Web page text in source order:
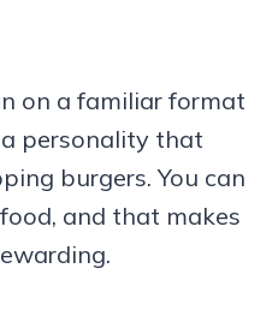
on a familiar format
personality that
burgers. You can
and that makes